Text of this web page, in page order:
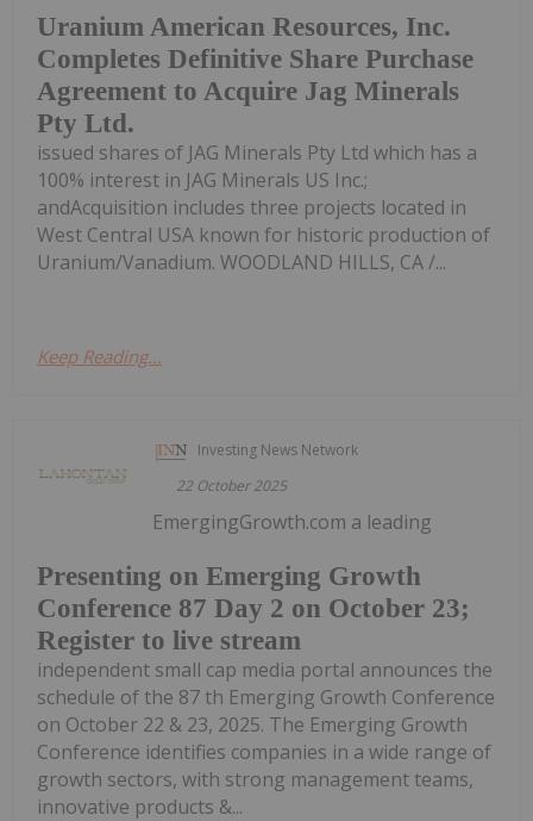
Uranium American Resources, Inc.
Completes Definitive Share Purchase
Agreement to Acquire Jag Minerals
Pty Ltd.
issued shares of JAG Minerals Pty Ltd which has a
100% interest in JAG Minerals US Inc.;
andAcquisition includes three projects located in
West Central USA known for historic production of
Uranium/Vanadium. WOODLAND HILLS, CA /...
Keep Reading...
Investing News Network
22 October 2025
Presenting on Emerging Growth
Conference 87 Day 2 on October 23;
Register to live stream
EmergingGrowth.com a leading
independent small cap media portal announces the
schedule of the 87 th Emerging Growth Conference
on October 22 & 23, 2025. The Emerging Growth
Conference identifies companies in a wide range of
growth sectors, with strong management teams,
innovative products &...